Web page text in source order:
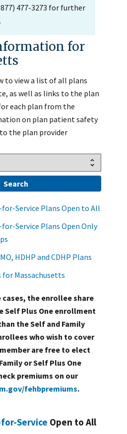
477-3273 for further
for
to view a list of all plans
as well as links to the plan
each plan from the
on plan patient safety
the plan provider
Service Plans Open to All
Service Plans Open Only
HDHP and CDHP Plans
for Massachusetts
cases, the enrollee share
Self Plus One enrollment
the Self and Family
who wish to cover
are free to elect
or Self Plus One
premiums on our
fehbpremiums.
Service Open to All